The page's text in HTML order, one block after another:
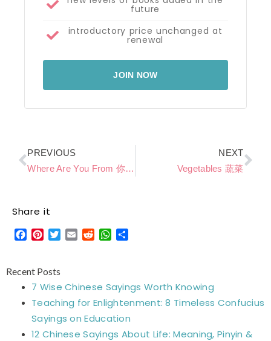
future
introductory price unchanged at
renewal
JOIN NOW
Prev
PREVIOUS
Where Are You From 你是哪国人
NEXT
Vegetables 蔬菜
Share it
Facebook
Pinterest
Twitter
EmailRedditWhatsApp
Recent Posts
7 Wise Chinese Sayings Worth Knowing
Teaching for Enlightenment: 8 Timeless Confucius
Sayings on Education
12 Chinese Sayings About Life: Meaning, Pinyin &